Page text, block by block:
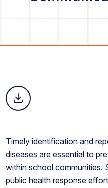
Timely identification and
diseases are essential to
within school communities.
public health response